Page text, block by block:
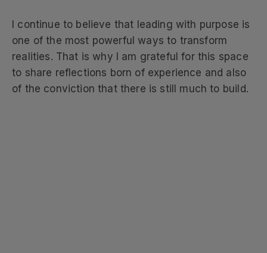
I continue to believe that leading with purpose is
one of the most powerful ways to transform
realities. That is why I am grateful for this space
to share reflections born of experience and also
of the conviction that there is still much to build.